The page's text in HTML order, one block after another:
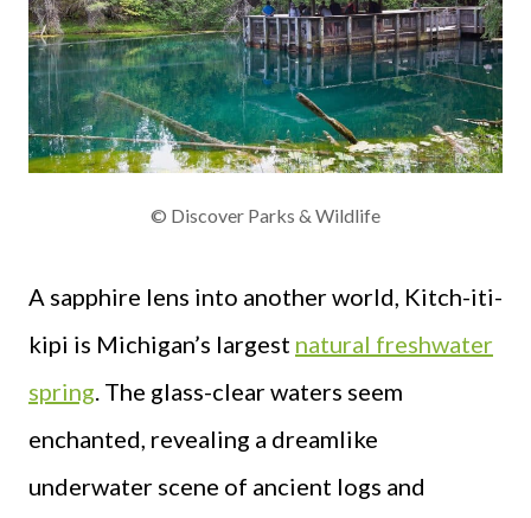
© Discover Parks & Wildlife
A sapphire lens into another world, Kitch-iti-
kipi is Michigan’s largest natural freshwater
spring. The glass-clear waters seem
enchanted, revealing a dreamlike
underwater scene of ancient logs and